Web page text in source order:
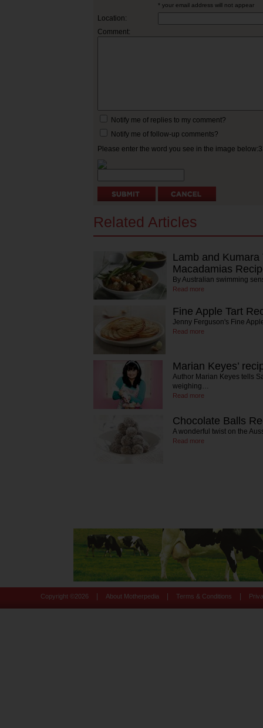
* your email address will not appear
Location:
Comment:
Notify me of replies to my comment?
Notify me of follow-up comments?
Please enter the word you see in the image
Related Articles
Lamb and Kumara
Macadamias
By Australian swimming
Read more
Fine Apple Tart
Jenny Ferguson's Fine
Read more
Marian Keyes’
Author Marian Keyes tells
weighing…
Read more
Chocolate Balls
A wonderful twist on the
Read more
Copyright © 2026 About Motherpedia Terms & Conditions